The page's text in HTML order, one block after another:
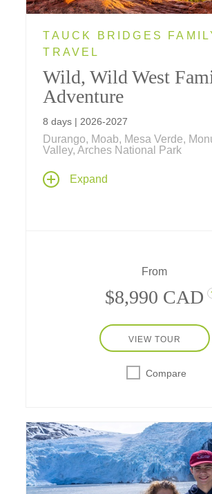
TAUCK BRIDGES
TRAVEL
Wild, Wild West
Adventure
8 days | 2026-2027
Durango, Moab, Mesa Verde,
Valley, Arches National Park
With hot spring pools and a real
dinner in Durango, Navajo stories
desert near Utah's national parks.
Expand
From
$8,990 CAD
VIEW TOUR
Compare